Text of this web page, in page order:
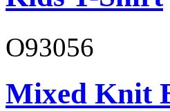
O93056
Mixed Knit